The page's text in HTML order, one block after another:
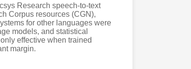
Research speech-to-text
Corpus resources (CGN),
for other languages were
models, and statistical
effective when trained
margin.